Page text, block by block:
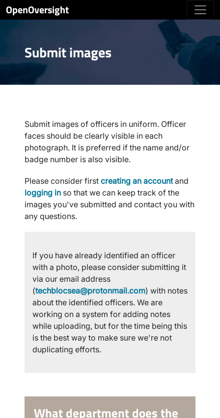
OpenOversight
Submit images
Submit images of officers in uniform. Officer
faces should be clearly visible in each
photograph. It is preferred if the name and/or
badge number is also visible.
Please consider first creating an accountand
logging in so that we can keep track of the
images you've submitted and contact you with
any questions.
If you have already identified an officer
with a photo, please consider submitting it
via our email address
(techblocsea@protonmail.com) with notes
about the identified officers. We are
working on a system for adding notes
while uploading, but for the time being this
is the best way to make sure we're not
duplicating efforts.
What department does the